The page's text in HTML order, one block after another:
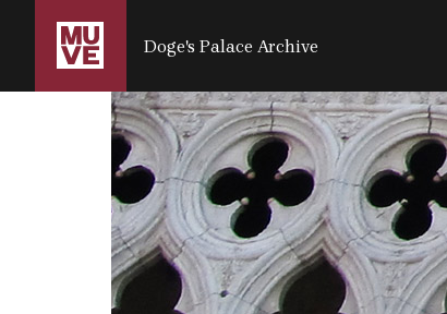
SALTA AL CONTENUTO PRINCIPALE
Doge's Palace Archive